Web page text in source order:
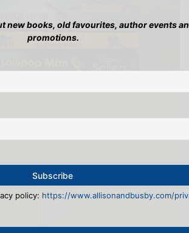
new books, old favourites, author events
promotions.
policy: https://www.allisonandbusby.com/